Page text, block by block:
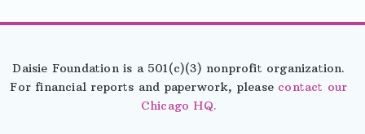
Daisie Foundation is a 501(c)(3) nonprofit organization.
For financial reports and paperwork, please contact our
Chicago HQ.